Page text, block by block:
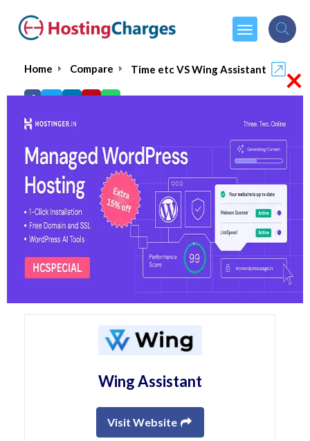
Home Compare Time etc VS Wing Assistant
Time etc VS Wing Assistant
Time etc
Visit Website
Wing Assistant
Visit Website
×